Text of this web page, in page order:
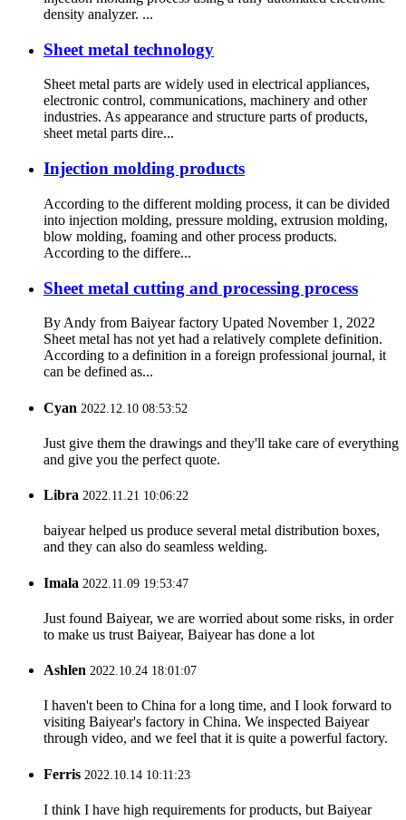
density analyzer. ...
Sheet metal technology
Sheet metal parts are widely used in electrical appliances,
electronic control, communications, machinery and other
industries. As appearance and structure parts of products,
sheet metal parts dire...
Injection molding products
According to the different molding process, it can be divided
into injection molding, pressure molding, extrusion molding,
blow molding, foaming and other process products.
According to the differe...
Sheet metal cutting and processing process
By Andy from Baiyear factory Upated November 1, 2022
Sheet metal has not yet had a relatively complete definition.
According to a definition in a foreign professional journal, it
can be defined as...
Cyan 2022.12.10 08:53:52
Just give them the drawings and they'll take care of everything
and give you the perfect quote.
Libra 2022.11.21 10:06:22
baiyear helped us produce several metal distribution boxes,
and they can also do seamless welding.
Imala 2022.11.09 19:53:47
Just found Baiyear, we are worried about some risks, in order
to make us trust Baiyear, Baiyear has done a lot
Ashlen 2022.10.24 18:01:07
I haven't been to China for a long time, and I look forward to
visiting Baiyear's factory in China. We inspected Baiyear
through video, and we feel that it is quite a powerful factory.
Ferris 2022.10.14 10:11:23
I think I have high requirements for products, but Baiyear